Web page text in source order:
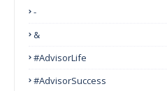
-
&
#AdvisorLife
#AdvisorSuccess